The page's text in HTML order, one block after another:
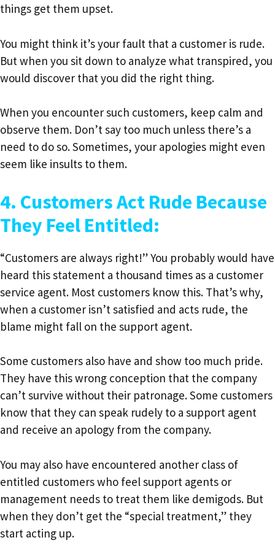
things get them upset.
You might think it’s your fault that a customer is rude.
But when you sit down to analyze what transpired, you
would discover that you did the right thing.
When you encounter such customers, keep calm and
observe them. Don’t say too much unless there’s a
need to do so. Sometimes, your apologies might even
seem like insults to them.
4. Customers Act Rude Because
They Feel Entitled:
“Customers are always right!” You probably would have
heard this statement a thousand times as a customer
service agent. Most customers know this. That’s why,
when a customer isn’t satisfied and acts rude, the
blame might fall on the support agent.
Some customers also have and show too much pride.
They have this wrong conception that the company
can’t survive without their patronage. Some customers
know that they can speak rudely to a support agent
and receive an apology from the company.
You may also have encountered another class of
entitled customers who feel support agents or
management needs to treat them like demigods. But
when they don’t get the “special treatment,” they
start acting up.